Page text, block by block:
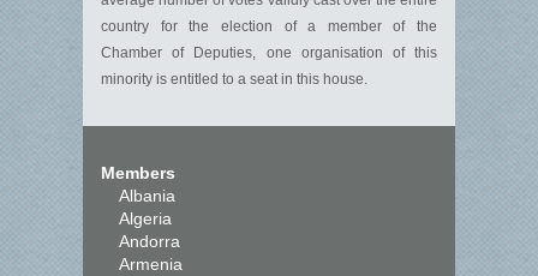
country for the election of a member of the
Chamber of Deputies, one organisation of this
minority is entitled to a seat in this house.
Members
Albania
Algeria
Andorra
Armenia